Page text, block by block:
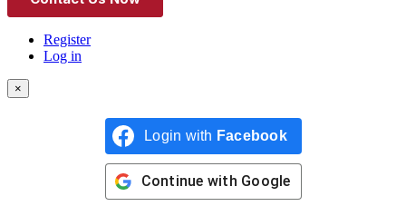
Register
Log in
×
Login with Facebook
Continue with Google